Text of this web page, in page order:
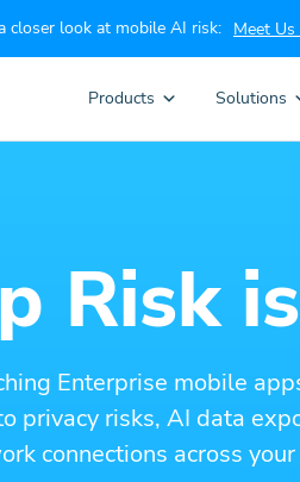
closer look at mobile AI risk: Meet
Products Solutions
Risk
Enterprise mobile
privacy risks, AI data
connections across